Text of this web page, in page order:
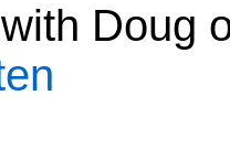
Doug